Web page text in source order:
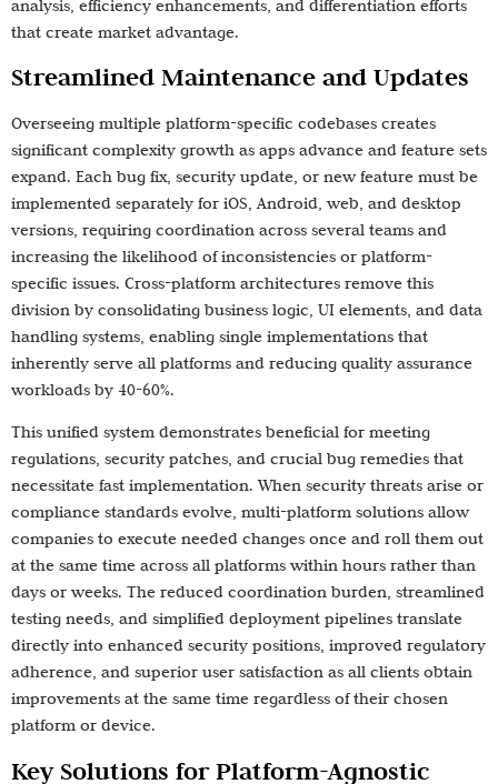
analysis, efficiency enhancements, and differentiation efforts
that create market advantage.
Streamlined Maintenance and Updates
Overseeing multiple platform-specific codebases creates
significant complexity growth as apps advance and feature sets
expand. Each bug fix, security update, or new feature must be
implemented separately for iOS, Android, web, and desktop
versions, requiring coordination across several teams and
increasing the likelihood of inconsistencies or platform-
specific issues. Cross-platform architectures remove this
division by consolidating business logic, UI elements, and data
handling systems, enabling single implementations that
inherently serve all platforms and reducing quality assurance
workloads by 40-60%.
This unified system demonstrates beneficial for meeting
regulations, security patches, and crucial bug remedies that
necessitate fast implementation. When security threats arise or
compliance standards evolve, multi-platform solutions allow
companies to execute needed changes once and roll them out
at the same time across all platforms within hours rather than
days or weeks. The reduced coordination burden, streamlined
testing needs, and simplified deployment pipelines translate
directly into enhanced security positions, improved regulatory
adherence, and superior user satisfaction as all clients obtain
improvements at the same time regardless of their chosen
platform or device.
Key Solutions for Platform-Agnostic